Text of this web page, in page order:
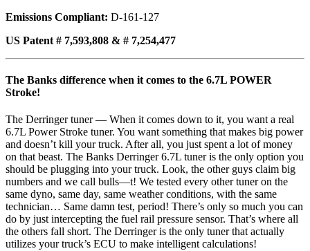
Emissions Compliant: D-161-127
US Patent # 7,593,808 & # 7,254,477
The Banks difference when it comes to the 6.7L POWER
Stroke!
The Derringer tuner — When it comes down to it, you want a real
6.7L Power Stroke tuner. You want something that makes big power
and doesn’t kill your truck. After all, you just spent a lot of money
on that beast. The Banks Derringer 6.7L tuner is the only option you
should be plugging into your truck. Look, the other guys claim big
numbers and we call bulls—t! We tested every other tuner on the
same dyno, same day, same weather conditions, with the same
technician… Same damn test, period! There’s only so much you can
do by just intercepting the fuel rail pressure sensor. That’s where all
the others fall short. The Derringer is the only tuner that actually
utilizes your truck’s ECU to make intelligent calculations!